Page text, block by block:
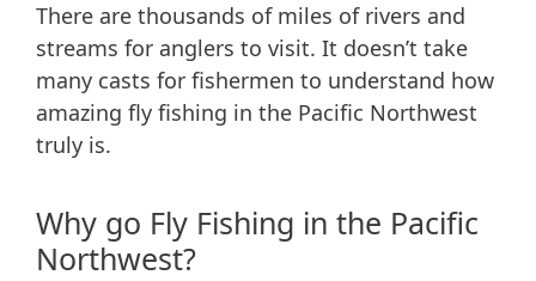
There are thousands of miles of rivers and
streams for anglers to visit. It doesn’t take
many casts for fishermen to understand how
amazing fly fishing in the Pacific Northwest
truly is.
Why go Fly Fishing in the Pacific
Northwest?